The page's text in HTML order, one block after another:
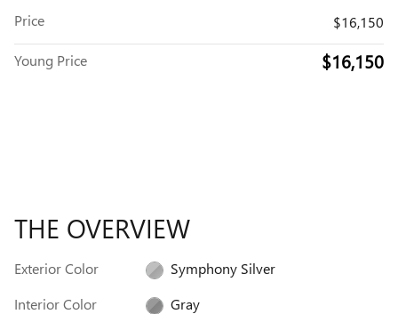
Price $16,150
Young Price $16,150
THE OVERVIEW
Exterior Color
Symphony Silver
Interior Color
Gray